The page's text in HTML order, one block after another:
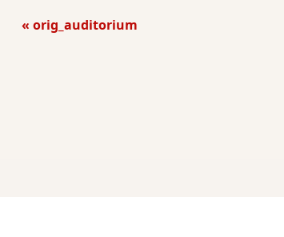
orig_auditorium